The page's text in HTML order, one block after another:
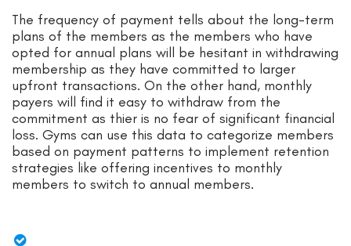
The frequency of payment tells about the long-term
plans of the members as the members who have
opted for annual plans will be hesitant in withdrawing
membership as they have committed to larger
upfront transactions. On the other hand, monthly
payers will find it easy to withdraw from the
commitment as thier is no fear of significant financial
loss. Gyms can use this data to categorize members
based on payment patterns to implement retention
strategies like offering incentives to monthly
members to switch to annual members.